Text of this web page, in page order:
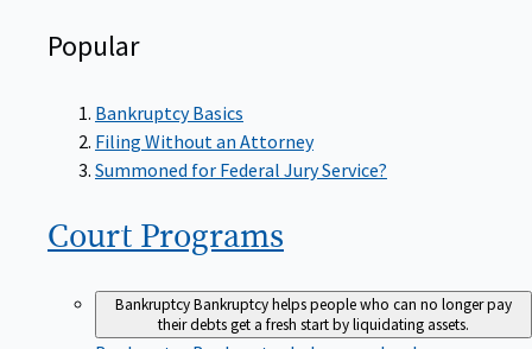
Popular
Bankruptcy Basics
Filing Without an Attorney
Summoned for Federal Jury Service?
Court Programs
BankruptcyBankruptcy helps people who can no longer pay
their debts get a fresh start by liquidating assets.